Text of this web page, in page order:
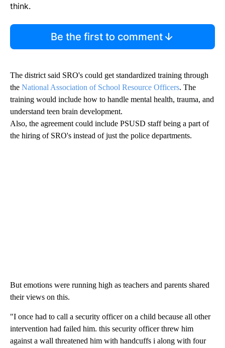
think.
Be the first to comment
The district said SRO's could get standardized training through
the National Association of School Resource Officers. The
training would include how to handle mental health, trauma, and
understand teen brain development.
Also, the agreement could include PSUSD staff being a part of
the hiring of SRO's instead of just the police departments.
But emotions were running high as teachers and parents shared
their views on this.
"I once had to call a security officer on a child because all other
intervention had failed him. this security officer threw him
against a wall threatened him with handcuffs i along with four